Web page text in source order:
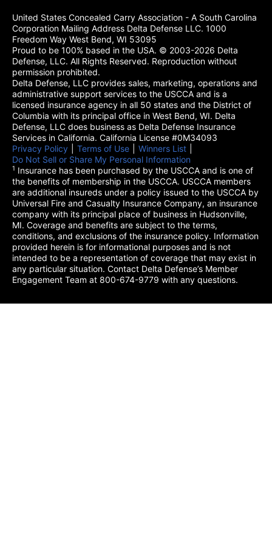
United States Concealed Carry Association - A South Carolina
Corporation Mailing Address Delta Defense LLC. 1000
Freedom Way West Bend, WI 53095
Proud to be 100% based in the USA. © 2003-2026 Delta
Defense, LLC. All Rights Reserved. Reproduction without
permission prohibited.
Delta Defense, LLC provides sales, marketing, operations and
administrative support services to the USCCA and is a
licensed insurance agency in all 50 states and the District of
Columbia with its principal office in West Bend, WI. Delta
Defense, LLC does business as Delta Defense Insurance
Services in California. California License #0M34093
Privacy Policy (opens in a new tab)
Terms of Use (opens in a new tab)
Winners List
Do Not Sell or Share My Personal Information
1 Insurance has been purchased by the USCCA and is one of
the benefits of membership in the USCCA. USCCA members
are additional insureds under a policy issued to the USCCA by
Universal Fire and Casualty Insurance Company, an insurance
company with its principal place of business in Hudsonville,
MI. Coverage and benefits are subject to the terms,
conditions, and exclusions of the insurance policy. Information
provided herein is for informational purposes and is not
intended to be a representation of coverage that may exist in
any particular situation. Contact Delta Defense’s Member
Engagement Team at 800-674-9779 with any questions.